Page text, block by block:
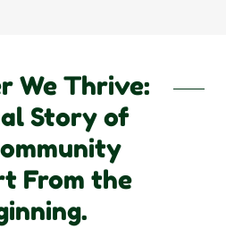
We Thrive:
Story of
From the